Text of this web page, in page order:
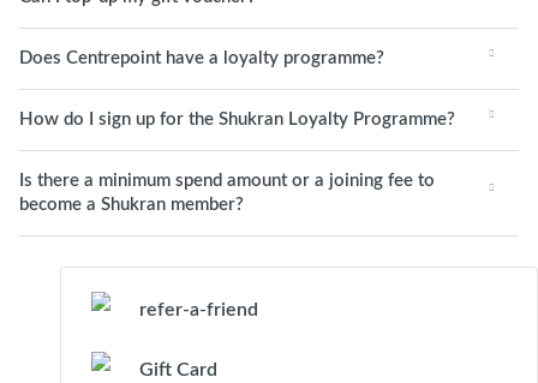
Does Centrepoint have a loyalty programme?
How do I sign up for the Shukran Loyalty Programme?
Is there a minimum spend amount or a joining fee to
become a Shukran member?
refer-a-friend
Gift Card